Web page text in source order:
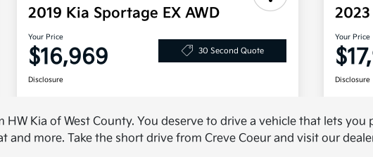
Kia of West County. You deserve to drive a vehicle that lets
more. Take the short drive from Creve Coeur and visit our